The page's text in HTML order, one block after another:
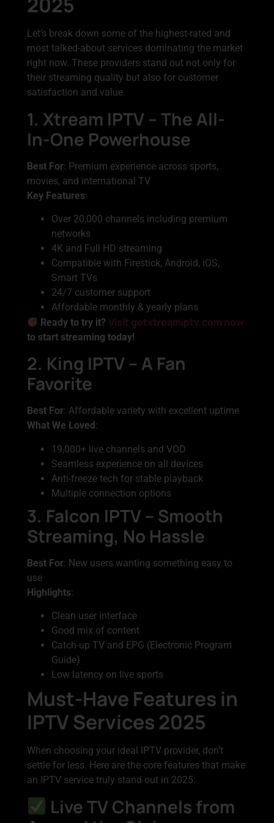
Let’s break down some of the highest-rated and
most talked-about services dominating the market
right now. These providers stand out not only for
their streaming quality but also for customer
satisfaction and value.
1. Xtream IPTV – The All-
In-One Powerhouse
Best For: Premium experience across sports,
movies, and international TV
Key Features:
Over 20,000 channels including premium
networks
4K and Full HD streaming
Compatible with Firestick, Android, iOS,
Smart TVs
24/7 customer support
Affordable monthly & yearly plans
Ready to try it?Visit getxtreamiptv.com now
to start streaming today!
2. King IPTV – A Fan
Favorite
Best For: Affordable variety with excellent uptime
What We Loved :
19,000+ live channels and VOD
Seamless experience on all devices
Anti-freeze tech for stable playback
Multiple connection options
3. Falcon IPTV – Smooth
Streaming, No Hassle
Best For: New users wanting something easy to
use
Highlights:
Clean user interface
Good mix of content
Catch-up TV and EPG (Electronic Program
Guide)
Low latency on live sports
Must-Have Features in
IPTV Services 2025
When choosing your ideal IPTV provider, don’t
settle for less. Here are the core features that make
an IPTV service truly stand out in 2025:
Live TV Channels from